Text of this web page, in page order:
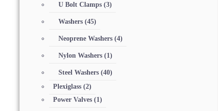
U Bolt Clamps (3)
Washers (45)
Neoprene Washers (4)
Nylon Washers (1)
Steel Washers (40)
Plexiglass (2)
Power Valves (1)